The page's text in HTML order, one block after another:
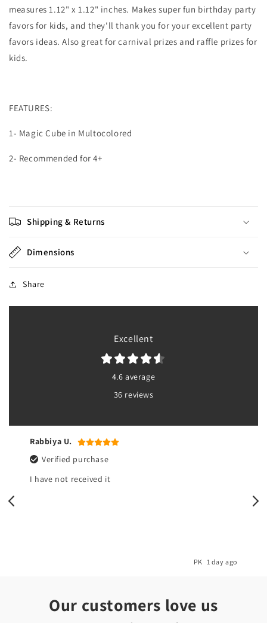
measures 1.12" x 1.12" inches. Makes super fun birthday party
favors for kids, and they'll thank you for your excellent party
favors ideas. Also great for carnival prizes and raffle prizes for
kids.
FEATURES:
1- Magic Cube in Multocolored
2- Recommended for 4+
Shipping & Returns
Dimensions
Share
Excellent
4.6 average
36 reviews
Rabbiya U.
Verified purchase
I have not received it
PK 1 day ago
Our customers love us